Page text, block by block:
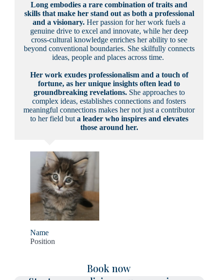
Long embodies a rare combination of traits and
skills that make her stand out as both a professional
and a visionary. Her passion for her work fuels a
genuine drive to excel and innovate, while her deep
cross-cultural knowledge enriches her ability to see
beyond conventional boundaries. She skilfully connects
ideas, people and places across time.
Her work exudes professionalism and a touch of
fortune, as her unique insights often lead to
groundbreaking revelations. She approaches to
complex ideas, establishes connections and fosters
meaningful connections makes her not just a contributor
to her field buta leader who inspires and elevates
those around her.
Name
Position
Book now